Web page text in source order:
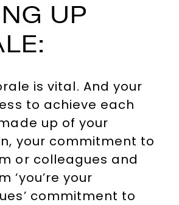
UP
is vital. And your
to achieve each
up of your
your commitment to
or colleagues and
‘you’re your
commitment to